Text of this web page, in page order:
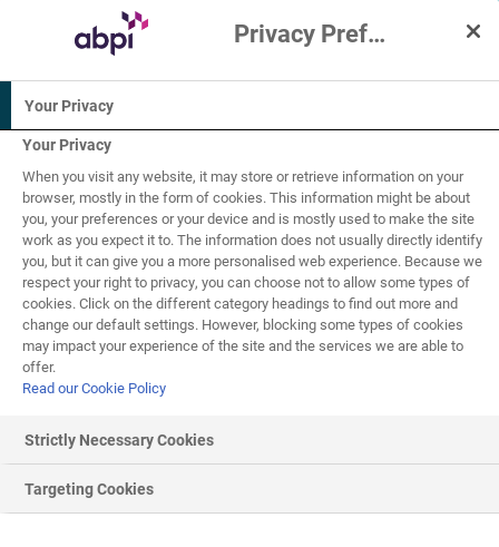
Interactive Resources for Schools
Physics Science
5-7 7-11
Ellie Explores the
Planets 1of1
Ellie Explores the Planets
Teacher and parent information:
planets. Teachers and/or pupils can read the story
Privacy Preference Centre
Your Privacy
Your Privacy
When you visit any website, it may store or retrieve information on your
browser, mostly in the form of cookies. This information might be about
you, your preferences or your device and is mostly used to make the site
work as you expect it to. The information does not usually directly identify
you, but it can give you a more personalised web experience. Because we
respect your right to privacy, you can choose not to allow some types of
cookies. Click on the different category headings to find out more and
change our default settings. However, blocking some types of cookies
may impact your experience of the site and the services we are able to
offer.
Read our Cookie Policy
Strictly Necessary Cookies
Targeting Cookies